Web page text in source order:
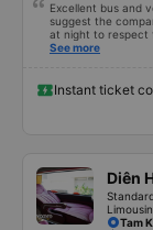
Excellent bus and
suggest the
at night to respect
Also, please
better, I suggest
keeping quiet
passengers.
See more
Instant ticket
Diên
Tam